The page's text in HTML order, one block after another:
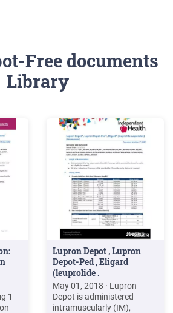
Free documents
Library
1
Lupron Depot , Lupron
Depot-Ped , Eligard
(leuprolide .
May 01, 2018 · Lupron
Depot is administered
intramuscularly (IM),